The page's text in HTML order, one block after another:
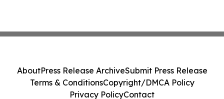
AboutPress Release ArchiveSubmit Press Release
Terms & ConditionsCopyright/DMCA Policy
Privacy PolicyContact